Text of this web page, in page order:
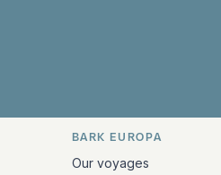
Quick links
BARK EUROPA
Our voyages